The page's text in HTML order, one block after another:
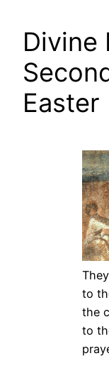
Divine
Easter
to
the
to